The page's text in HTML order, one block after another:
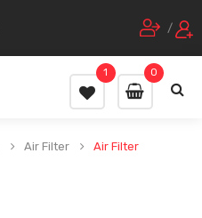
/
0
1
Air Filter Air Filter